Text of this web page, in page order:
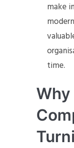
make
time.
Why